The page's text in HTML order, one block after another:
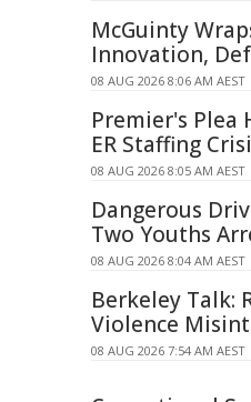
McGuinty
Innovation,
08 AUG 2026 8:06 AM AEST
Premier's Plea
ER Staffing
08 AUG 2026 8:05 AM AEST
Dangerous
Two Youths
08 AUG 2026 8:04 AM AEST
Berkeley Talk:
Violence
08 AUG 2026 7:54 AM AEST